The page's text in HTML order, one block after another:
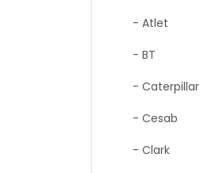
- Atlet
- BT
- Caterpillar
- Cesab
- Clark